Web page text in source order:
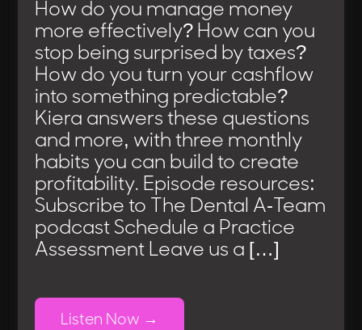
How do you manage money
more effectively? How can you
stop being surprised by taxes?
How do you turn your cashflow
into something predictable?
Kiera answers these questions
and more, with three monthly
habits you can build to create
profitability. Episode resources:
Subscribe to The Dental A-Team
podcast Schedule a Practice
Assessment Leave us a […]
Listen Now